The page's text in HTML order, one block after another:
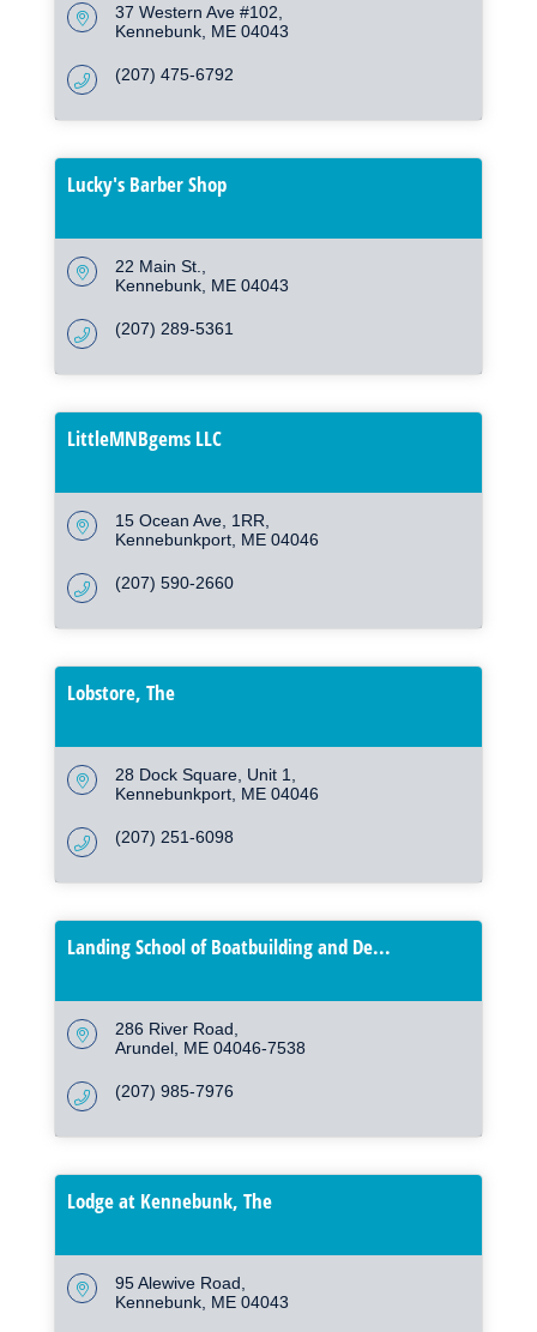
37 Western Ave #102
Kennebunk ME 04043
(207) 475-6792
Lucky's Barber Shop
22 Main St.
Kennebunk ME 04043
(207) 289-5361
LittleMNBgems LLC
15 Ocean Ave 1RR
Kennebunkport ME 04046
(207) 590-2660
Lobstore, The
28 Dock Square Unit 1
Kennebunkport ME 04046
(207) 251-6098
Landing School of Boatbuilding and De...
286 River Road
Arundel ME 04046-7538
(207) 985-7976
Lodge at Kennebunk, The
95 Alewive Road
Kennebunk ME 04043